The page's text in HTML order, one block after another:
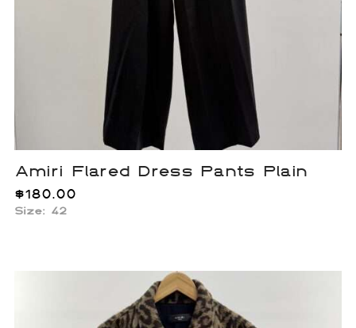
Amiri Flared Dress Pants Plain
$180.00
Size: 42